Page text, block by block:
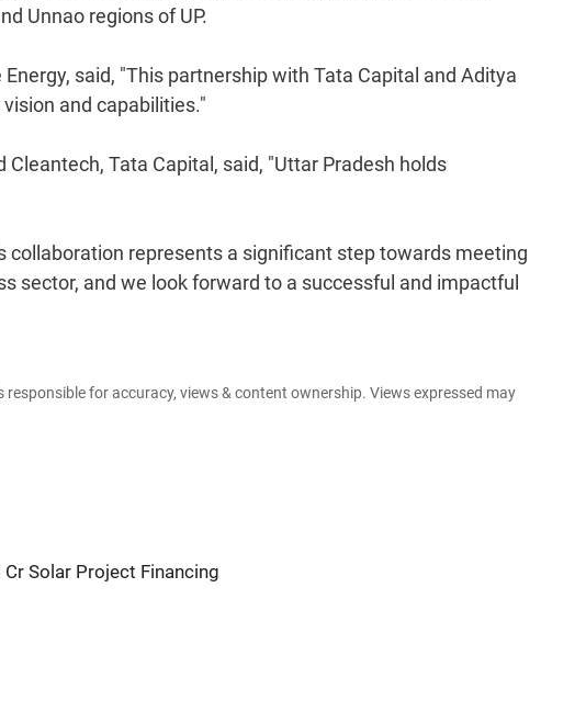
Unnao regions of UP.
said, "This partnership with Tata Capital and Aditya
and capabilities."
Cleantech, Tata Capital, said, "Uttar Pradesh holds
collaboration represents a significant step towards meeting
sector, and we look forward to a successful and impactful
for accuracy, views & content ownership. Views expressed may
Solar Project Financing